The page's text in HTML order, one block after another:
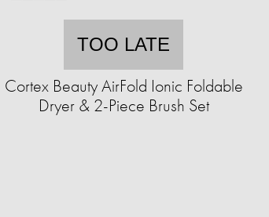
TOO LATE
Cortex Beauty AirFold Ionic Foldable
Dryer & 2-Piece Brush Set